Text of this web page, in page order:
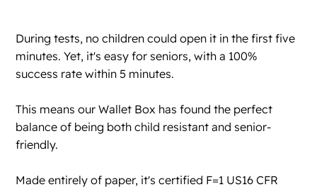
During tests, no children could open it in the first five
minutes. Yet, it's easy for seniors, with a 100%
success rate within 5 minutes.
This means our Wallet Box has found the perfect
balance of being both child resistant and senior-
friendly.
Made entirely of paper, it's certified F=1 US16 CFR